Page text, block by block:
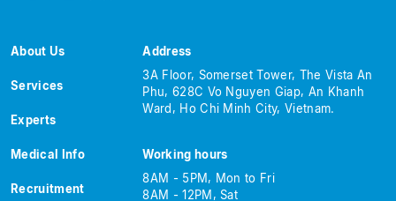
About Us
Services
Experts
Medical Info
Recruitment
Address
3A Floor, Somerset Tower, The Vista An
Phu, 628C Vo Nguyen Giap, An Khanh
Ward, Ho Chi Minh City, Vietnam.
Working hours
8AM - 5PM, Mon to Fri
8AM - 12PM, Sat